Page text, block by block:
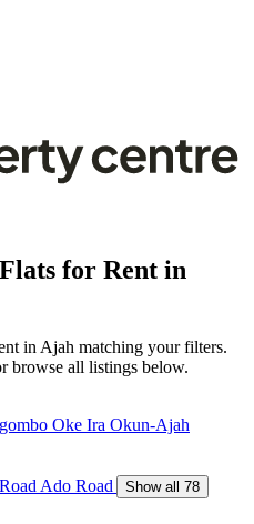
for Rent in
in Ajah matching your filters.
browse all listings below.
Oke Ira Okun-Ajah
Ado Road
Show all 78